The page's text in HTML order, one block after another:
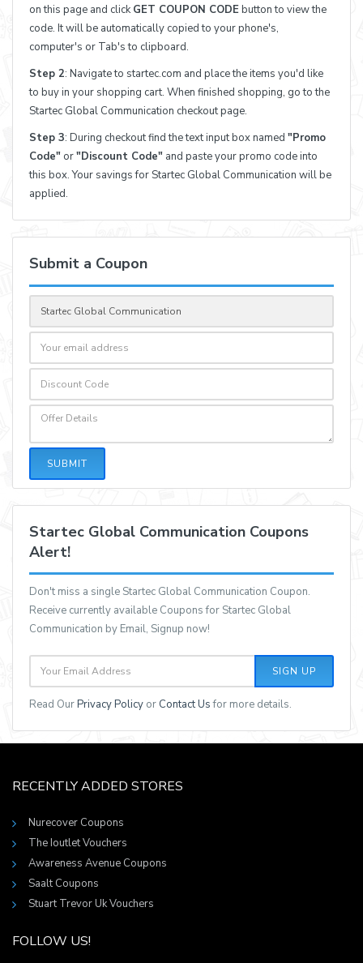
on this page and clickGET COUPON CODEbutton to view the
code. It will be automatically copied to your phone's,
computer's or Tab's to clipboard.
Step 2: Navigate to startec.com and place the items you'd like
to buy in your shopping cart. When finished shopping, go to the
Startec Global Communication checkout page.
Step 3: During checkout find the text input box named "Promo
Code" or"Discount Code" and paste your promo code into
this box. Your savings for Startec Global Communication will be
applied.
Submit a Coupon
SUBMIT
Startec Global Communication Coupons
Alert!
Don't miss a single Startec Global Communication Coupon.
Receive currently available Coupons for Startec Global
Communication by Email, Signup now!
SIGN UP
Read OurPrivacy Policy or Contact Usfor more details.
RECENTLY ADDED STORES
Nurecover Coupons
The Ioutlet Vouchers
Awareness Avenue Coupons
Saalt Coupons
Stuart Trevor Uk Vouchers
FOLLOW US!